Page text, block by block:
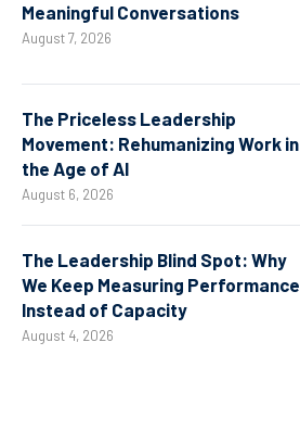
Meaningful Conversations
August 7, 2026
The Priceless Leadership
Movement: Rehumanizing Work in
the Age of AI
August 6, 2026
The Leadership Blind Spot: Why
We Keep Measuring Performance
Instead of Capacity
August 4, 2026